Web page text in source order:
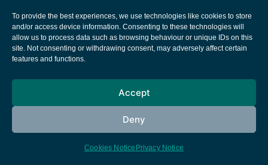
To provide the best experiences, we use technologies like cookies to store
and/or access device information. Consenting to these technologies will
allow us to process data such as browsing behaviour or unique IDs on this
site. Not consenting or withdrawing consent, may adversely affect certain
features and functions.
Accept
Deny
Cookies Notice Privacy Notice
European Space Agency
Cookies notice